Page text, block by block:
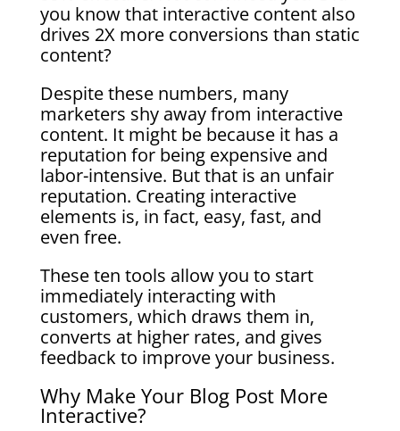
you know that interactive content also
drives 2X more conversions than static
content?
Despite these numbers, many
marketers shy away from interactive
content. It might be because it has a
reputation for being expensive and
labor-intensive. But that is an unfair
reputation. Creating interactive
elements is, in fact, easy, fast, and
even free.
These ten tools allow you to start
immediately interacting with
customers, which draws them in,
converts at higher rates, and gives
feedback to improve your business.
Why Make Your Blog Post More
Interactive?